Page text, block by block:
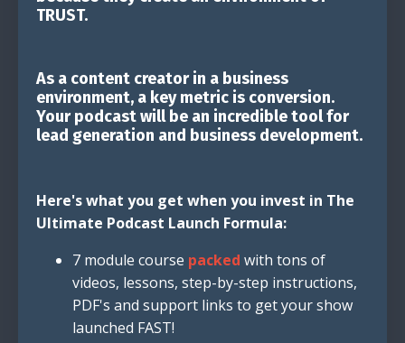
TRUST.
As a content creator in a business
environment, a key metric is conversion.
Your podcast will be an incredible tool for
lead generation and business development.
Here's what you get when you invest in The
Ultimate Podcast Launch Formula:
7 module course packed with tons of
videos, lessons, step-by-step instructions,
PDF's and support links to get your show
launched FAST!